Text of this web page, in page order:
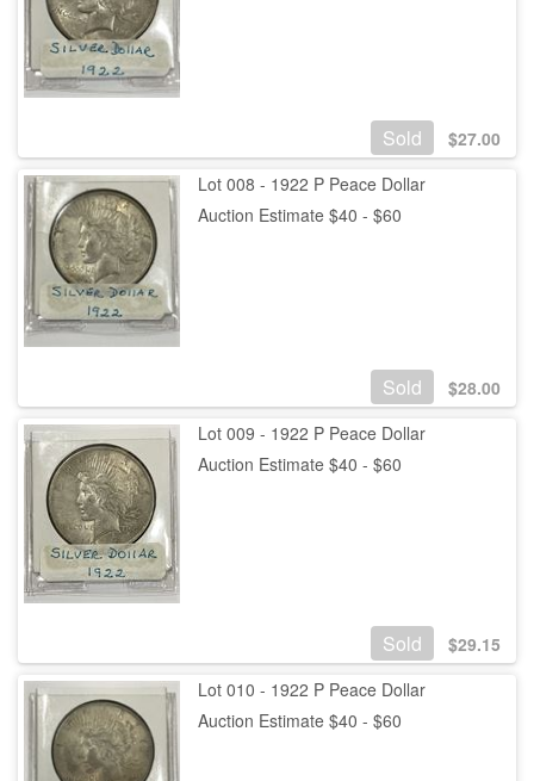
Sold $27.00
Lot 008 - 1922 P Peace Dollar
Auction Estimate $40 - $60
Sold $28.00
Lot 009 - 1922 P Peace Dollar
Auction Estimate $40 - $60
Sold $29.15
Lot 010 - 1922 P Peace Dollar
Auction Estimate $40 - $60